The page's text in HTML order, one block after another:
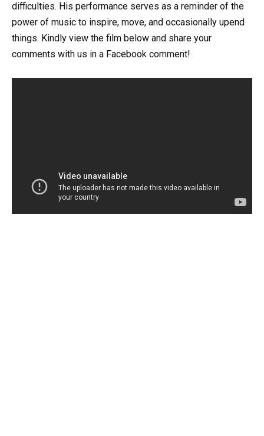
difficulties. His performance serves as a reminder of the
power of music to inspire, move, and occasionally upend
things. Kindly view the film below and share your
comments with us in a Facebook comment!